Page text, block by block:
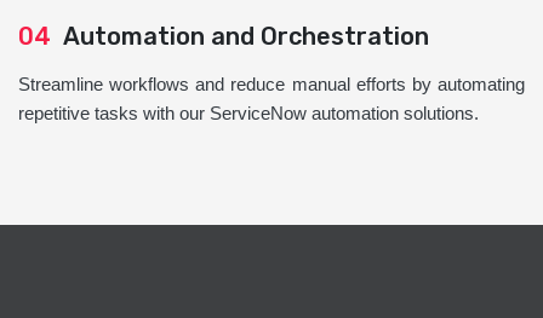
04 Automation and Orchestration
Streamline workflows and reduce manual efforts by automating
repetitive tasks with our ServiceNow automation solutions.